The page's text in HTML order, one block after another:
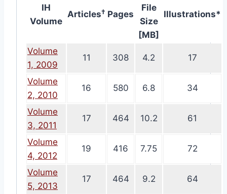
IH
Volume
Articles† Pages
File
Size
[MB]
Illustrations*
Volume
1, 2009
11 308 4.2 17
Volume
2, 2010
16 580 6.8 34
Volume
3, 2011
17 464 10.2 61
Volume
4, 2012
19 416 7.75 72
Volume
5, 2013
17 464 9.2 64